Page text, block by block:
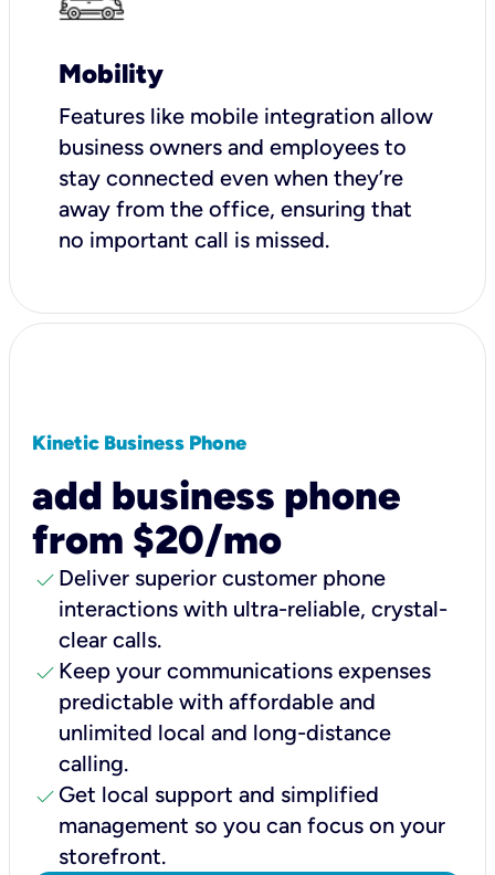
Mobility
Features like mobile integration allow
business owners and employees to
stay connected even when they’re
away from the office, ensuring that
no important call is missed.
Kinetic Business Phone
add business phone
from $20/mo
check Deliver superior customer phone
interactions with ultra-reliable, crystal-
clear calls.
check Keep your communications expenses
predictable with affordable and
unlimited local and long-distance
calling.
check Get local support and simplified
management so you can focus on your
storefront.